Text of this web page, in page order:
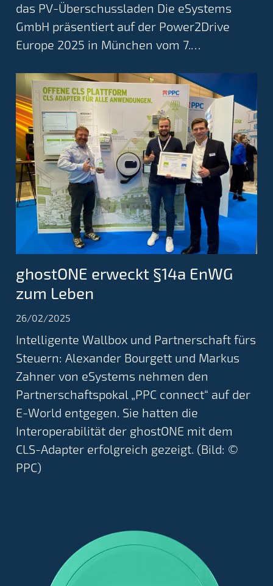
das PV-Überschussladen Die eSystems
GmbH präsentiert auf der Power2Drive
Europe 2025 in München vom 7.…
ghostONE erweckt §14a EnWG
zum Leben
26/02/2025
Intelligente Wallbox und Partnerschaft fürs
Steuern: Alexander Bourgett und Markus
Zahner von eSystems nehmen den
Partnerschaftspokal „PPC connect“ auf der
E-World entgegen. Sie hatten die
Interoperabilität der ghostONE mit dem
CLS-Adapter erfolgreich gezeigt. (Bild: ©
PPC)